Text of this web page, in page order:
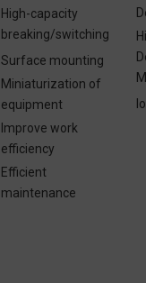
High-capacity
breaking/switching
Surface mounting
Miniaturization of
equipment
Improve work
efficiency
Efficient
maintenance